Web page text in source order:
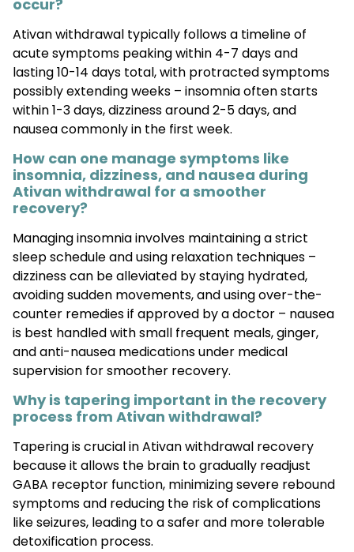
occur?
Ativan withdrawal typically follows a timeline of
acute symptoms peaking within 4-7 days and
lasting 10-14 days total, with protracted symptoms
possibly extending weeks – insomnia often starts
within 1-3 days, dizziness around 2-5 days, and
nausea commonly in the first week.
How can one manage symptoms like
insomnia, dizziness, and nausea during
Ativan withdrawal for a smoother
recovery?
Managing insomnia involves maintaining a strict
sleep schedule and using relaxation techniques –
dizziness can be alleviated by staying hydrated,
avoiding sudden movements, and using over-the-
counter remedies if approved by a doctor – nausea
is best handled with small frequent meals, ginger,
and anti-nausea medications under medical
supervision for smoother recovery.
Why is tapering important in the recovery
process from Ativan withdrawal?
Tapering is crucial in Ativan withdrawal recovery
because it allows the brain to gradually readjust
GABA receptor function, minimizing severe rebound
symptoms and reducing the risk of complications
like seizures, leading to a safer and more tolerable
detoxification process.